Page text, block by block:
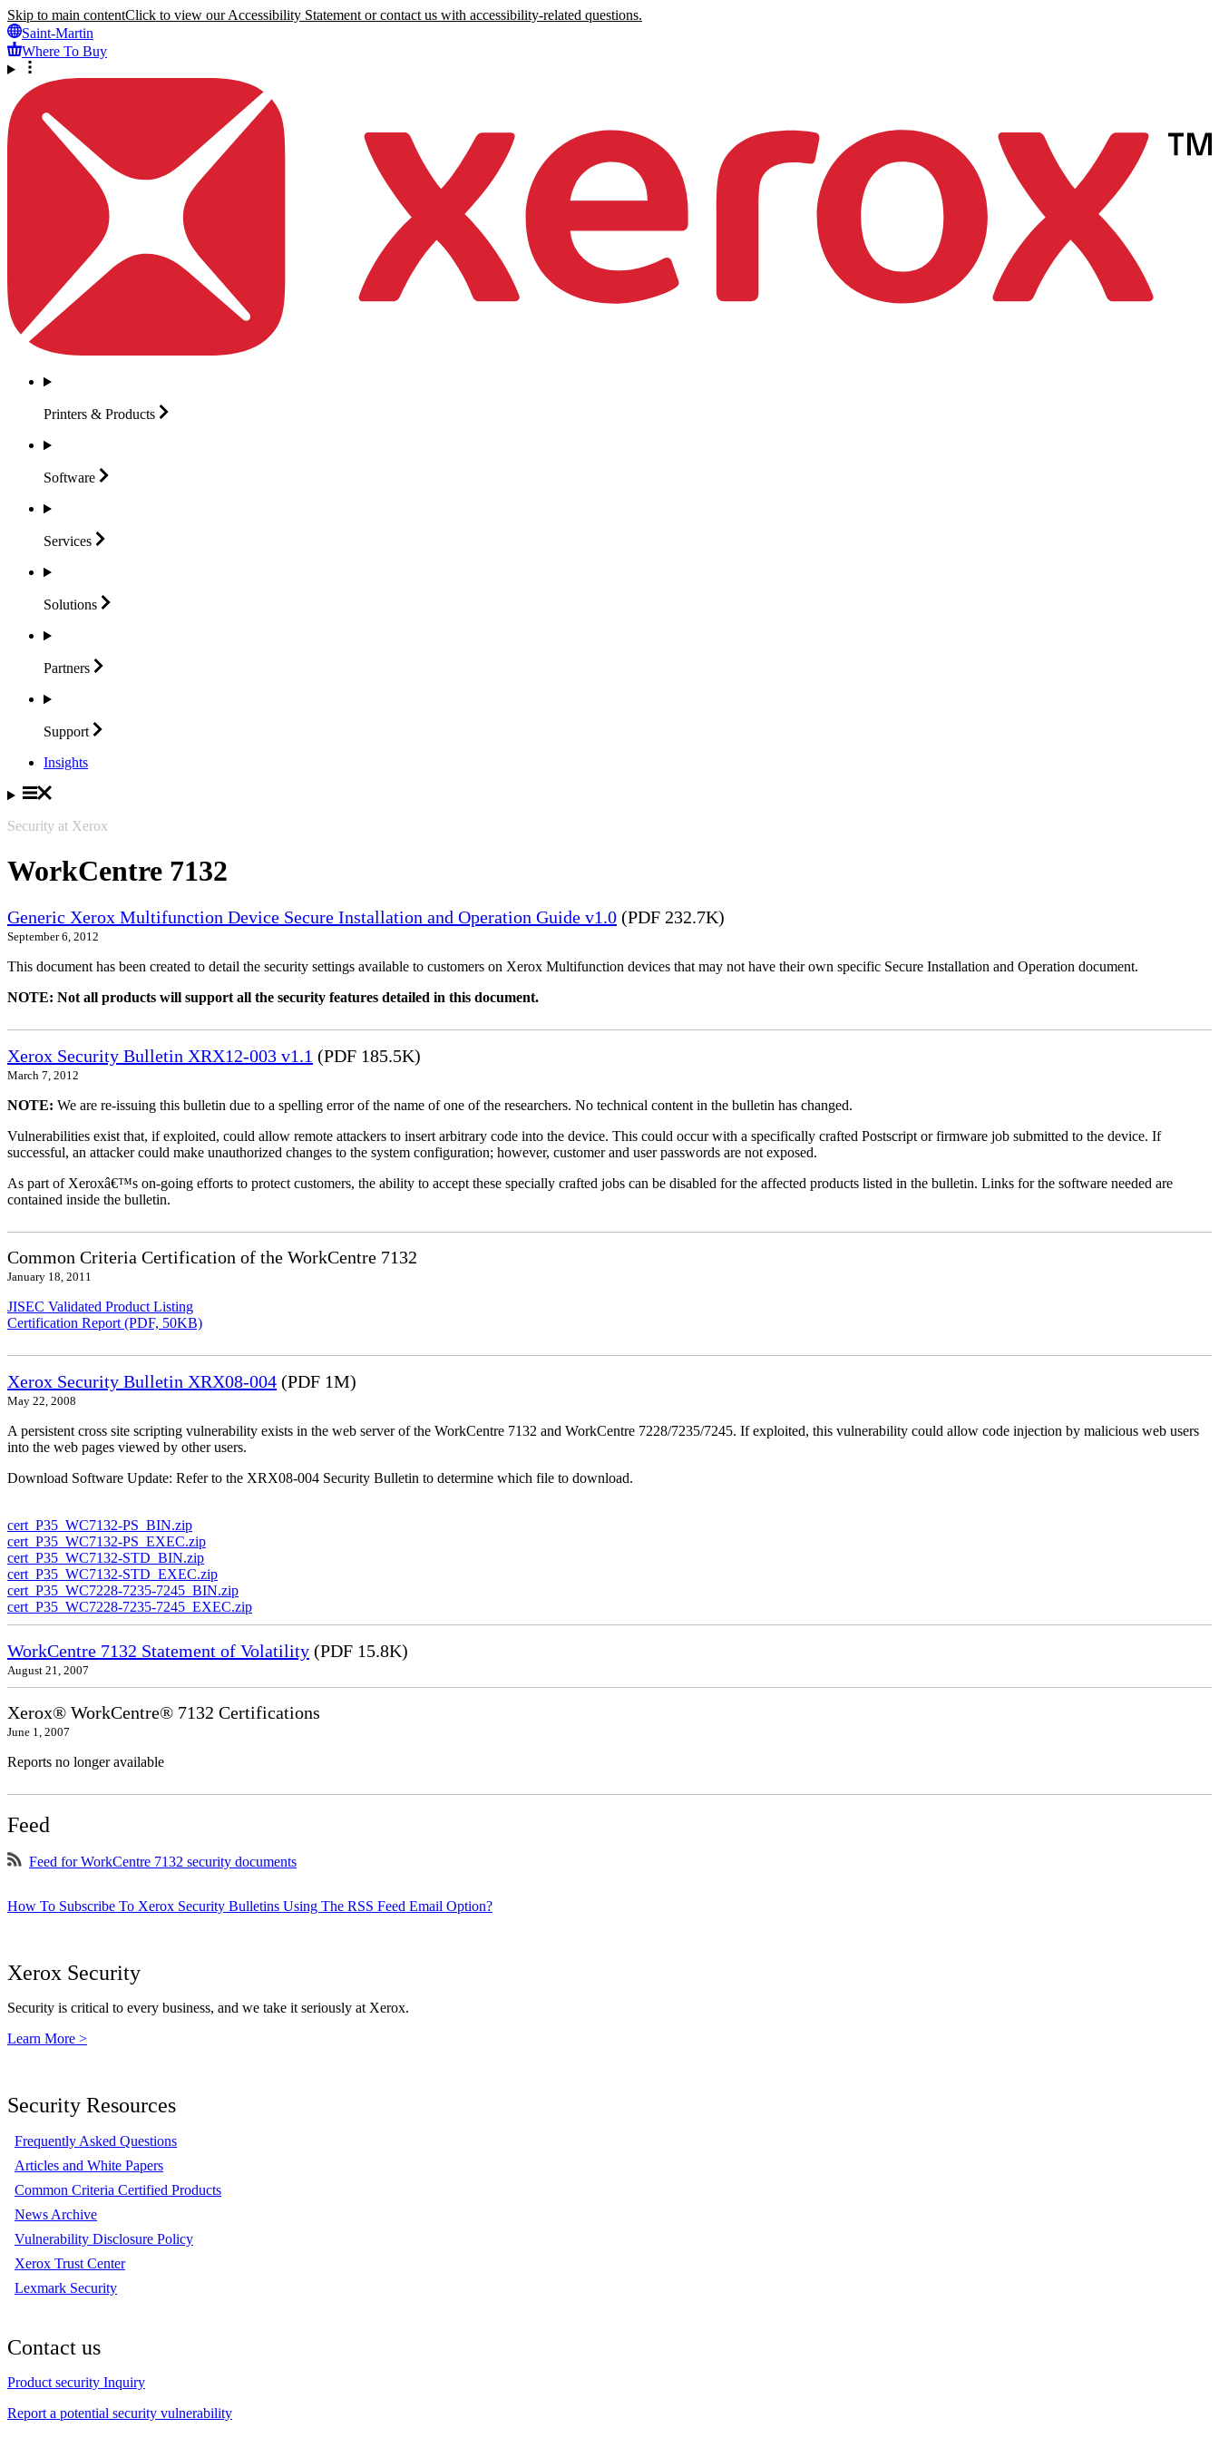
Skip to main contentClick to view our Accessibility Statement or contact us with accessibility-related questions.
Saint-Martin
Where To Buy
Printers & Products
Software
Services
Solutions
Partners
Support
Insights
Security at Xerox
WorkCentre 7132
Generic Xerox Multifunction Device Secure Installation and Operation Guide v1.0 (PDF 232.7K)
September 6, 2012
This document has been created to detail the security settings available to customers on Xerox Multifunction devices that may not have their own specific Secure Installation and Operation document.
NOTE: Not all products will support all the security features detailed in this document.
Xerox Security Bulletin XRX12-003 v1.1 (PDF 185.5K)
March 7, 2012
NOTE: We are re-issuing this bulletin due to a spelling error of the name of one of the researchers. No technical content in the bulletin has changed.
Vulnerabilities exist that, if exploited, could allow remote attackers to insert arbitrary code into the device. This could occur with a specifically crafted Postscript or firmware job submitted to the device. If
successful, an attacker could make unauthorized changes to the system configuration; however, customer and user passwords are not exposed.
As part of Xeroxâ€™s on-going efforts to protect customers, the ability to accept these specially crafted jobs can be disabled for the affected products listed in the bulletin. Links for the software needed are
contained inside the bulletin.
Common Criteria Certification of the WorkCentre 7132
January 18, 2011
JISEC Validated Product Listing
Certification Report (PDF, 50KB)
Xerox Security Bulletin XRX08-004 (PDF 1M)
May 22, 2008
A persistent cross site scripting vulnerability exists in the web server of the WorkCentre 7132 and WorkCentre 7228/7235/7245. If exploited, this vulnerability could allow code injection by malicious web users
into the web pages viewed by other users.
Download Software Update: Refer to the XRX08-004 Security Bulletin to determine which file to download.
cert_P35_WC7132-PS_BIN.zip
cert_P35_WC7132-PS_EXEC.zip
cert_P35_WC7132-STD_BIN.zip
cert_P35_WC7132-STD_EXEC.zip
cert_P35_WC7228-7235-7245_BIN.zip
cert_P35_WC7228-7235-7245_EXEC.zip
WorkCentre 7132 Statement of Volatility (PDF 15.8K)
August 21, 2007
Xerox® WorkCentre® 7132 Certifications
June 1, 2007
Reports no longer available
Feed
Feed for WorkCentre 7132 security documents
How To Subscribe To Xerox Security Bulletins Using The RSS Feed Email Option?
Xerox Security
Security is critical to every business, and we take it seriously at Xerox.
Learn More >
Security Resources
Frequently Asked Questions
Articles and White Papers
Common Criteria Certified Products
News Archive
Vulnerability Disclosure Policy
Xerox Trust Center
Lexmark Security
Contact us
Product security Inquiry
Report a potential security vulnerability